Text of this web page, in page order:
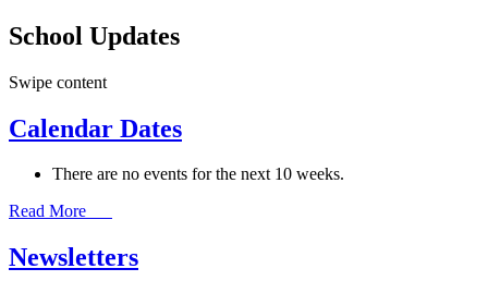
School Updates
Swipe content
Calendar Dates
There are no events for the next 10 weeks.
Read More
Newsletters